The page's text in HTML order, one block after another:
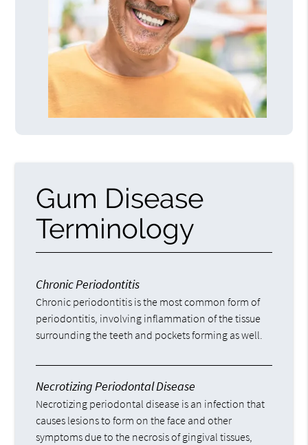
Gum Disease
Terminology
Chronic Periodontitis
Chronic periodontitis is the most common form of
periodontitis, involving inflammation of the tissue
surrounding the teeth and pockets forming as well.
Necrotizing Periodontal Disease
Necrotizing periodontal disease is an infection that
causes lesions to form on the face and other
symptoms due to the necrosis of gingival tissues,